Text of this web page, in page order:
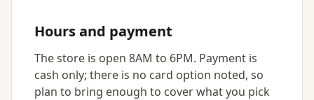
Hours and payment
The store is open 8AM to 6PM. Payment is
cash only; there is no card option noted, so
plan to bring enough to cover what you pick